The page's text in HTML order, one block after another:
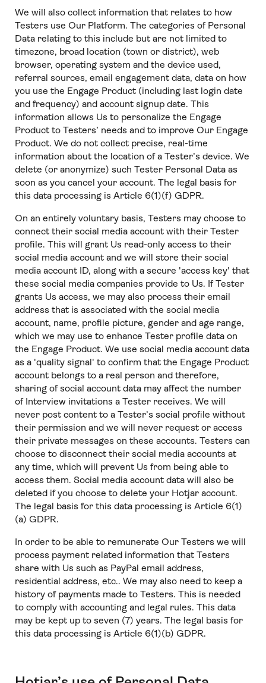
We will also collect information that relates to how
Testers use Our Platform. The categories of Personal
Data relating to this include but are not limited to
timezone, broad location (town or district), web
browser, operating system and the device used,
referral sources, email engagement data, data on how
you use the Engage Product (including last login date
and frequency) and account signup date. This
information allows Us to personalize the Engage
Product to Testers’ needs and to improve Our Engage
Product. We do not collect precise, real-time
information about the location of a Tester’s device. We
delete (or anonymize) such Tester Personal Data as
soon as you cancel your account. The legal basis for
this data processing is Article 6(1)(f) GDPR.
On an entirely voluntary basis, Testers may choose to
connect their social media account with their Tester
profile. This will grant Us read-only access to their
social media account and we will store their social
media account ID, along with a secure 'access key' that
these social media companies provide to Us. If Tester
grants Us access, we may also process their email
address that is associated with the social media
account, name, profile picture, gender and age range,
which we may use to enhance Tester profile data on
the Engage Product. We use social media account data
as a 'quality signal' to confirm that the Engage Product
account belongs to a real person and therefore,
sharing of social account data may affect the number
of Interview invitations a Tester receives. We will
never post content to a Tester’s social profile without
their permission and we will never request or access
their private messages on these accounts. Testers can
choose to disconnect their social media accounts at
any time, which will prevent Us from being able to
access them. Social media account data will also be
deleted if you choose to delete your Hotjar account.
The legal basis for this data processing is Article 6(1)
(a) GDPR.
In order to be able to remunerate Our Testers we will
process payment related information that Testers
share with Us such as PayPal email address,
residential address, etc.. We may also need to keep a
history of payments made to Testers. This is needed
to comply with accounting and legal rules. This data
may be kept up to seven (7) years. The legal basis for
this data processing is Article 6(1)(b) GDPR.